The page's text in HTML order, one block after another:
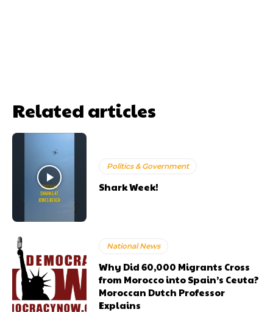
Related articles
Politics & Government
Shark Week!
National News
Why Did 60,000 Migrants Cross
from Morocco into Spain’s Ceuta?
Moroccan Dutch Professor
Explains